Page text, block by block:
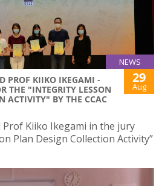
NEWS
PROF KIIKO IKEGAMI -
THE "INTEGRITY LESSON
ACTIVITY" BY THE CCAC
29
Aug
Kiiko Ikegami in the jury
Plan Design Collection Activity”